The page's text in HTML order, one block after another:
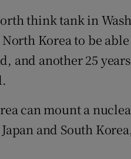
think tank in
Korea to be
and another 25
can mount a
and South